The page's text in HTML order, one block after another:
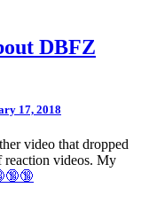
DBFZ
17, 2018
video that dropped
reaction videos. My